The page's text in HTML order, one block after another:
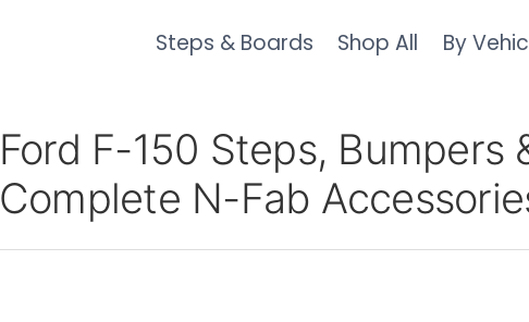
Steps & Boards Shop All By
Ford F-150 Steps, Bumpers
Complete N-Fab